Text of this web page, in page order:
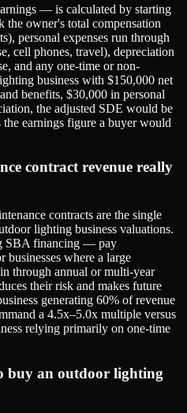
— is calculated by starting
the owner's total compensation
personal expenses run through
cell phones, travel), depreciation
and any one-time or non-
business with $150,000 net
benefits, $30,000 in personal
the adjusted SDE would be
earnings figure a buyer would
contract revenue really
contracts are the single
lighting business valuations.
SBA financing — pay
where a large
through annual or multi-year
their risk and makes future
generating 60% of revenue
a 4.5x–5.0x multiple versus
relying primarily on one-time
buy an outdoor lighting